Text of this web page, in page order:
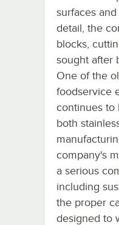
surfaces
detail, the
blocks,
sought after
One of the
foodservice
continues to
both
company's
a serious
including
the proper
designed to